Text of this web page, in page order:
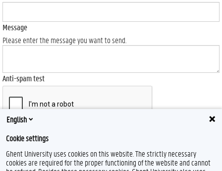
Message
Please enter the message you want to send.
Anti-spam test
Send
English
Cookie settings
Ghent University uses cookies on this website. The strictly necessary
cookies are required for the proper functioning of the website and cannot